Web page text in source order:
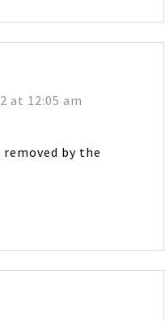
at 12:05 am
by the